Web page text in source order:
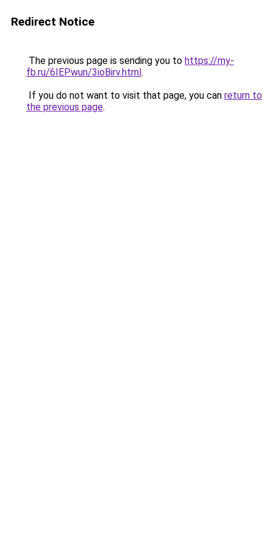
Redirect Notice
The previous page is sending you to https://my-
fb.ru/6IEPwun/3ioBirv.html.
If you do not want to visit that page, you can return to
the previous page.